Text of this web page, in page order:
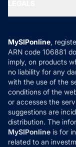
MF News
How it Works
Reviews
Privacy Policy
Refund &
Disclaimer
Disclosures
MySIPonline,
ARN code 106881
imply, on products
no liability for any
with the use of the
conditions of the
or accesses the
suggestions are
distribution. The
MySIPonline is for
related to an